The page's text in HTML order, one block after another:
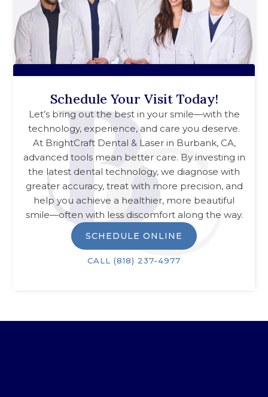
Schedule Your Visit Today!
Let’s bring out the best in your smile—with the
technology, experience, and care you deserve.
At BrightCraft Dental & Laserin Burbank, CA,
advanced tools mean better care. By investing in
the latest dental technology, we diagnose with
greater accuracy, treat with more precision, and
help you achieve a healthier, more beautiful
smile—often with less discomfort along the way.
SCHEDULE ONLINE
CALL (818) 237-4977